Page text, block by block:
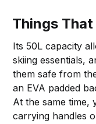
Things
Its 50L capacity
skiing essentials,
them safe from
an EVA padded
At the same time,
carrying handles